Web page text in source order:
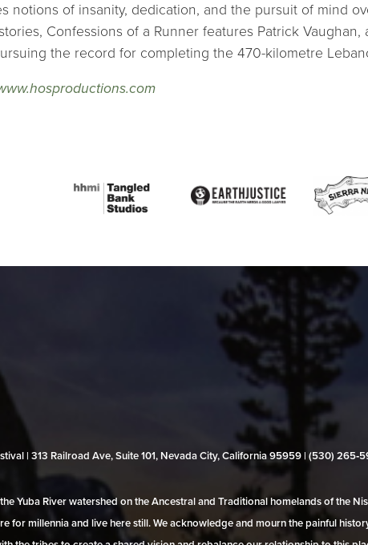
notions of insanity, dedication, and the pursuit of mind
Confessions of a Runner features Patrick
the record for completing the 470-kilometre
| 313 Railroad Ave, Suite 101, Nevada City, California 95959 | (530)
Yuba River watershed on the Ancestral and Traditional homelands of the
for millennia and live here still. We acknowledge and mourn the painful